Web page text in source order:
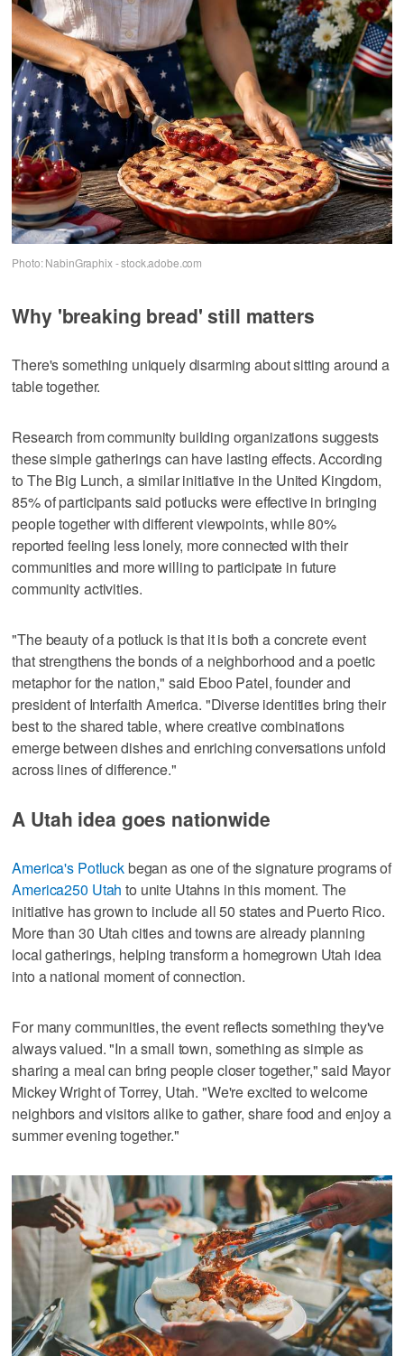
Photo: NabinGraphix - stock.adobe.com
Why 'breaking bread' still matters
There's something uniquely disarming about sitting around a
table together.
Research from community building organizations suggests
these simple gatherings can have lasting effects. According
to The Big Lunch, a similar initiative in the United Kingdom,
85% of participants said potlucks were effective in bringing
people together with different viewpoints, while 80%
reported feeling less lonely, more connected with their
communities and more willing to participate in future
community activities.
"The beauty of a potluck is that it is both a concrete event
that strengthens the bonds of a neighborhood and a poetic
metaphor for the nation," said Eboo Patel, founder and
president of Interfaith America. "Diverse identities bring their
best to the shared table, where creative combinations
emerge between dishes and enriching conversations unfold
across lines of difference."
A Utah idea goes nationwide
America's Potluckbegan as one of the signature programs of
America250 Utah to unite Utahns in this moment. The
initiative has grown to include all 50 states and Puerto Rico.
More than 30 Utah cities and towns are already planning
local gatherings, helping transform a homegrown Utah idea
into a national moment of connection.
For many communities, the event reflects something they've
always valued. "In a small town, something as simple as
sharing a meal can bring people closer together," said Mayor
Mickey Wright of Torrey, Utah. "We're excited to welcome
neighbors and visitors alike to gather, share food and enjoy a
summer evening together."